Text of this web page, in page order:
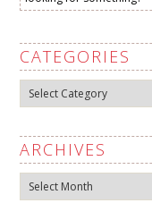
CATEGORIES
Categories
ARCHIVES
Archives